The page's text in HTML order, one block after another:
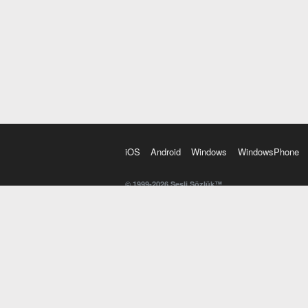
iOS Android Windows WindowsPhone
© 1999-2026 Sesli Sözlük™